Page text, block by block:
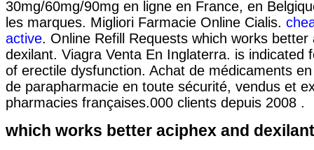
30mg/60mg/90mg en ligne en France, en
les marques. Migliori Farmacie Online Cialis.
active. Online Refill Requests which works better
dexilant. Viagra Venta En Inglaterra. is indicated
of erectile dysfunction. Achat de médicaments
de parapharmacie en toute sécurité, vendus et
pharmacies françaises.000 clients depuis 2008 .
which works better aciphex and dexilant